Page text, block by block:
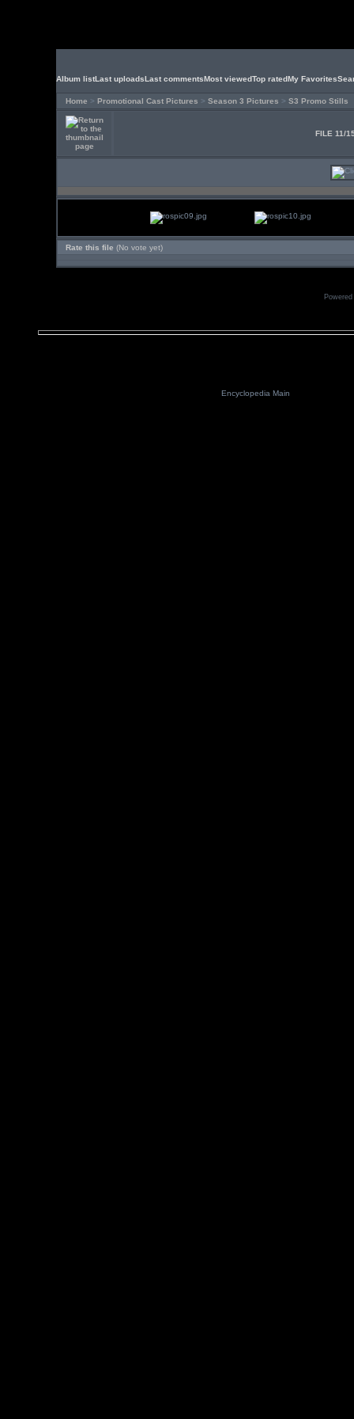
Album listLast uploadsLast commentsMost viewedTop ratedMy Favorites
Home > Promotional Cast Pictures > Season 3 Pictures > S3 Promo Stills
FILE 11/
Rate this file (No vote yet)
Encyclopedia Main